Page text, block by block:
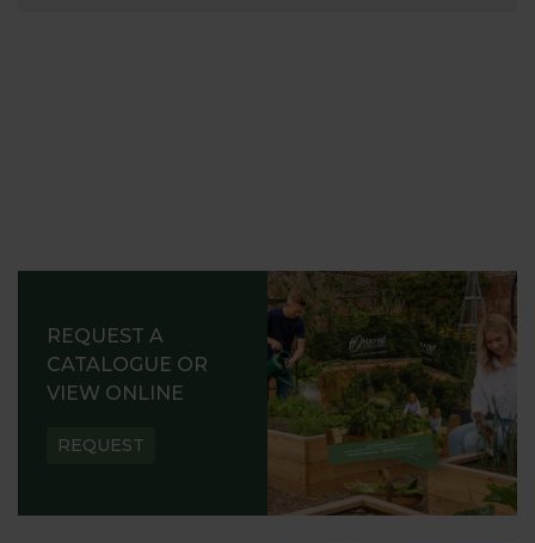
REQUEST A
CATALOGUE OR
VIEW ONLINE
REQUEST